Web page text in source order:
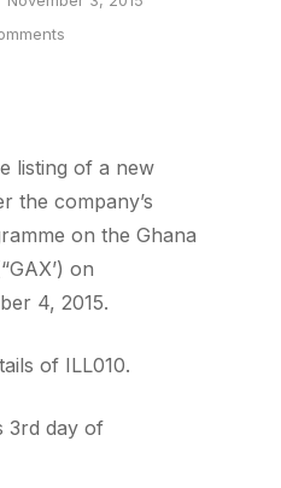
listing of a new
the company’s
on the Ghana
on
4, 2015.
of ILL010.
3rd day of